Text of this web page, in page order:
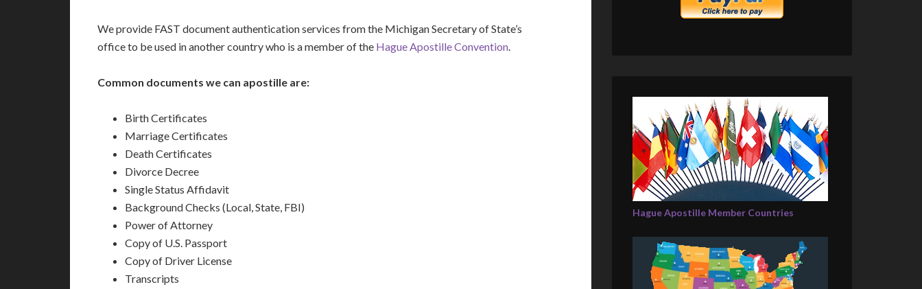
We provide FAST document authentication services from the Michigan Secretary of State’s
office to be used in another country who is a member of the Hague Apostille Convention.
Common documents we can apostille are:
Birth Certificates
Marriage Certificates
Death Certificates
Divorce Decree
Single Status Affidavit
Background Checks (Local, State, FBI)
Power of Attorney
Copy of U.S. Passport
Copy of Driver License
Transcripts
Hague Apostille Member Countries